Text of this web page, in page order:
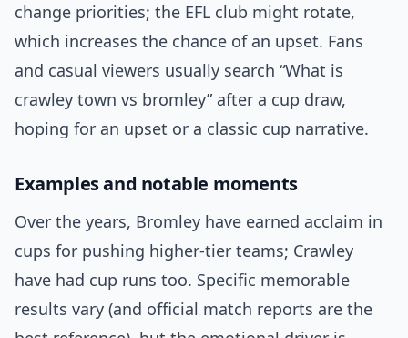
change priorities; the EFL club might rotate,
which increases the chance of an upset. Fans
and casual viewers usually search “What is
crawley town vs bromley” after a cup draw,
hoping for an upset or a classic cup narrative.
Examples and notable moments
Over the years, Bromley have earned acclaim in
cups for pushing higher-tier teams; Crawley
have had cup runs too. Specific memorable
results vary (and official match reports are the